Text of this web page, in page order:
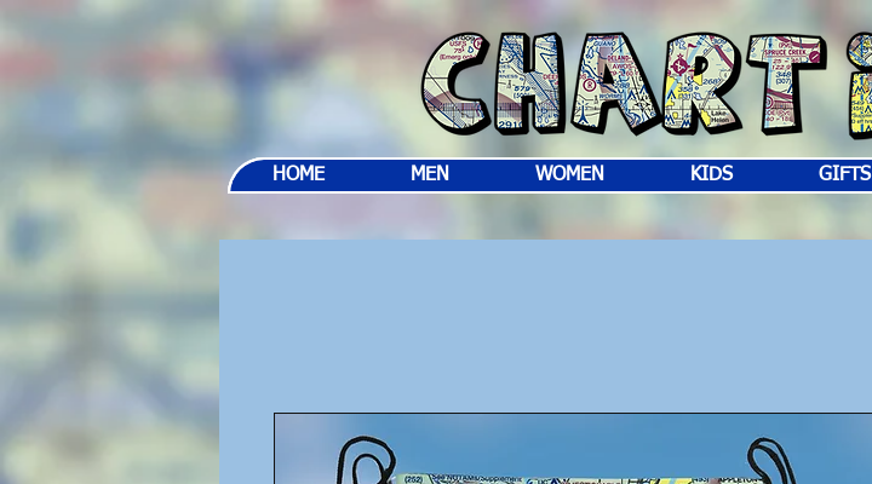
HOME MEN WOMEN KIDS GIFTS